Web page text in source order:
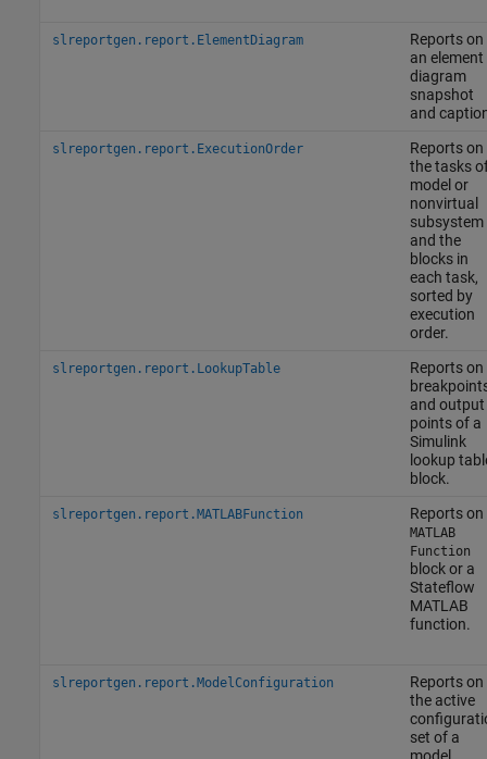
slreportgen.report.ElementDiagram
Reports on
an element
diagram
snapshot
and
slreportgen.report.ExecutionOrder
Reports on
the tasks
model or
nonvirtual
subsystem
and the
blocks in
each task,
sorted by
execution
order.
slreportgen.report.LookupTable
Reports on
and output
points of a
Simulink
lookup
block.
slreportgen.report.MATLABFunction Reports on
MATLAB
Function
block or a
Stateflow
MATLAB
function.
slreportgen.report.ModelConfiguration
Reports on
the active
set of a